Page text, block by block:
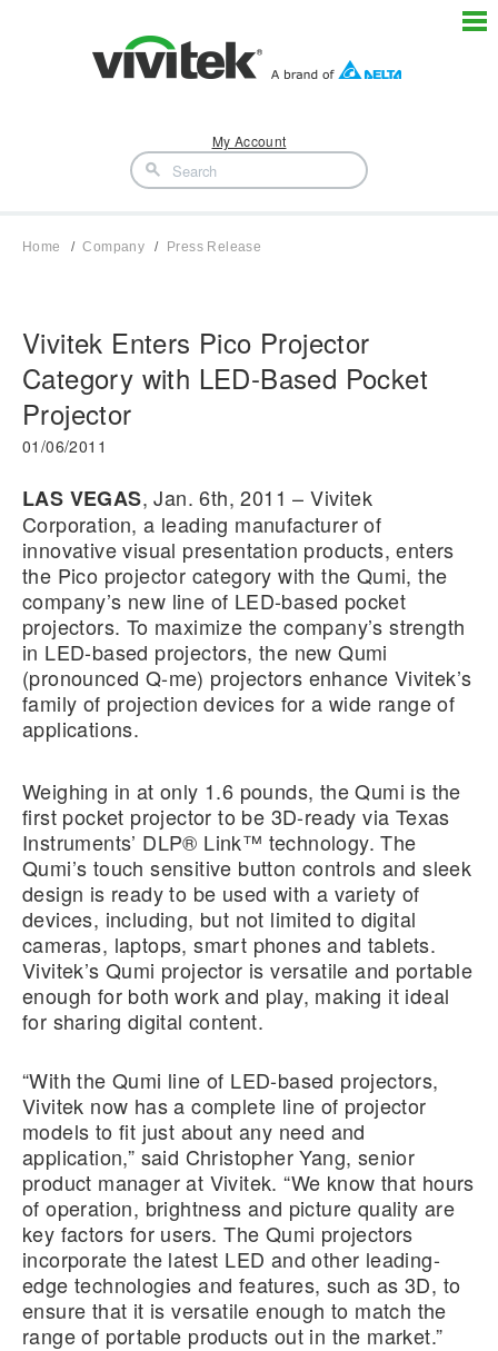
My Account
Home Company Press Release
Vivitek Enters Pico Projector
Category with LED-Based Pocket
Projector
01/06/2011
LAS VEGAS, Jan. 6th, 2011 – Vivitek
Corporation, a leading manufacturer of
innovative visual presentation products, enters
the Pico projector category with the Qumi, the
company’s new line of LED-based pocket
projectors. To maximize the company’s strength
in LED-based projectors, the new Qumi
(pronounced Q-me) projectors enhance Vivitek’s
family of projection devices for a wide range of
applications.
Weighing in at only 1.6 pounds, the Qumi is the
first pocket projector to be 3D-ready via Texas
Instruments’ DLP® Link™ technology. The
Qumi’s touch sensitive button controls and sleek
design is ready to be used with a variety of
devices, including, but not limited to digital
cameras, laptops, smart phones and tablets.
Vivitek’s Qumi projector is versatile and portable
enough for both work and play, making it ideal
for sharing digital content.
“With the Qumi line of LED-based projectors,
Vivitek now has a complete line of projector
models to fit just about any need and
application,” said Christopher Yang, senior
product manager at Vivitek. “We know that hours
of operation, brightness and picture quality are
key factors for users. The Qumi projectors
incorporate the latest LED and other leading-
edge technologies and features, such as 3D, to
ensure that it is versatile enough to match the
range of portable products out in the market.”